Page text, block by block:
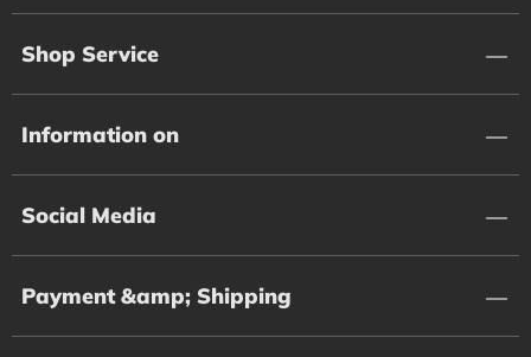
Shop Service
Information on
Social Media
Payment &amp; Shipping